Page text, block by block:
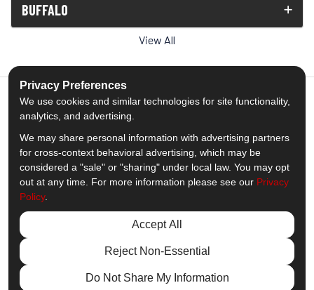
BUFFALO
View All
5.0out of5
Out of1538Reviews
Like us on Facebook
Follow us on Twitter
Subscribe on YouTube
Follow us on Pinterest
Follow us on Houzz
View Us On
© 2013 - 2026 Comfort Windows & Doors
Privacy Preferences
We use cookies and similar technologies for site functionality,
analytics, and advertising.
We may share personal information with advertising partners
for cross-context behavioral advertising, which may be
considered a "sale" or "sharing" under local law. You may opt
out at any time. For more information please see our Privacy
Policy.
Accept All
Reject Non-Essential
Do Not Share My Information